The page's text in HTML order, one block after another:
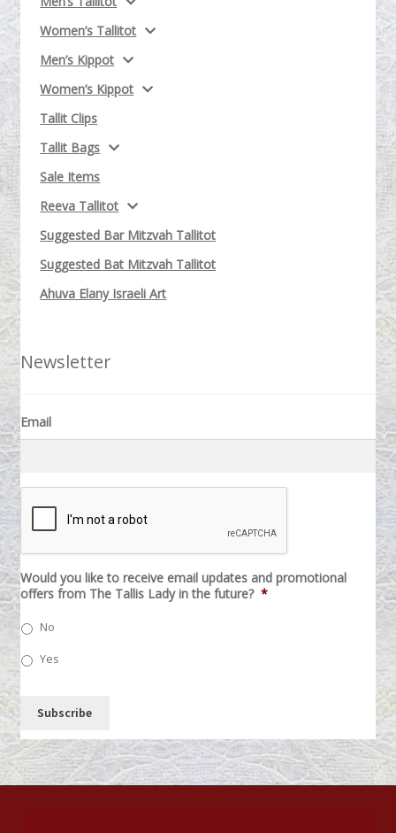
Women’s Tallitot
Men’s Kippot
Women’s Kippot
Tallit Clips
Tallit Bags
Sale Items
Reeva Tallitot
Suggested Bar Mitzvah Tallitot
Suggested Bat Mitzvah Tallitot
Ahuva Elany Israeli Art
Newsletter
Email
C
T
C
H
A
Would you like to receive email updates and promotional
offers from The Tallis Lady in the future? *
No
Yes
Subscribe